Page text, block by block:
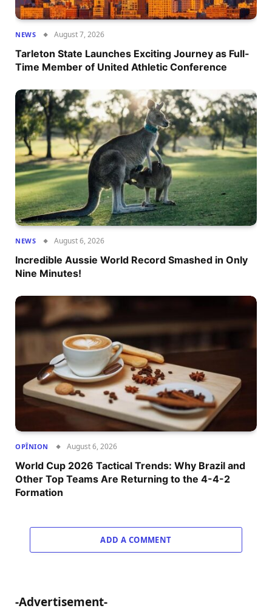
NEWS August 7, 2026
Tarleton State Launches Exciting Journey as Full-
Time Member of United Athletic Conference
NEWS August 6, 2026
Incredible Aussie World Record Smashed in Only
Nine Minutes!
OPÎNION August 6, 2026
World Cup 2026 Tactical Trends: Why Brazil and
Other Top Teams Are Returning to the 4-4-2
Formation
ADD A COMMENT
-Advertisement-